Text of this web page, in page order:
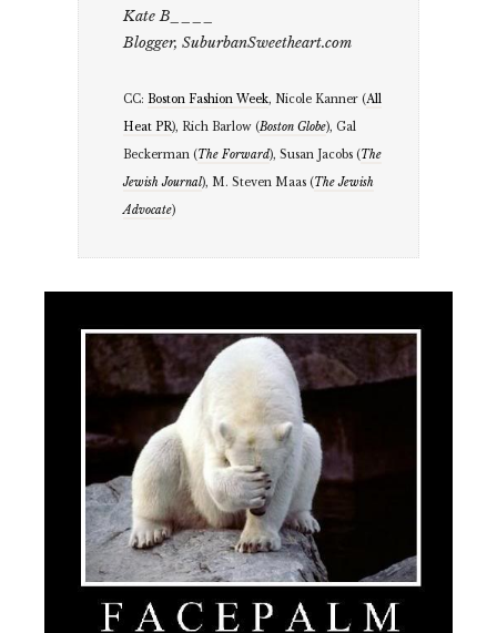
Kate B____
Blogger, SuburbanSweetheart.com
CC: Boston Fashion Week, Nicole Kanner (All
Heat PR), Rich Barlow (Boston Globe), Gal
Beckerman (The Forward), Susan Jacobs (The
Jewish Journal), M. Steven Maas (The Jewish
Advocate)